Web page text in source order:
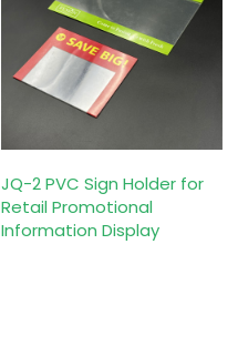
JQ-2 PVC Sign Holder for
Retail Promotional
Information Display